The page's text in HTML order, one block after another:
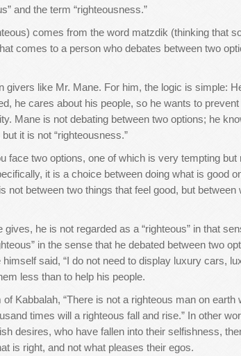
and the term “righteousness.”
comes from the word matzdik (thinking that
comes to a person who debates between two
givers like Mr. Mane. For him, the logic is simple:
he cares about his people, so he wants to
Mane is not debating between two options; he
it is not “righteousness.”
face two options, one of which is very tempting but
it is a choice between doing what is good
not between two things that feel good, but between
he is not regarded as a “righteous” in that
in the sense that he debated between two
said, “I do not need to display luxury cars,
less than to help his people.
Kabbalah, “There is not a righteous man on earth
times will a righteous fall and rise.” In other
desires, who have fallen into their selfishness,
is right, and not what pleases their egos.